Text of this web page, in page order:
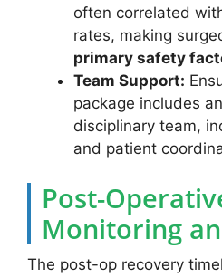
often correlated
rates, making
primary safety
Team Support:
package includes
disciplinary team,
and patient
Post-
Monitoring
The post-op recovery